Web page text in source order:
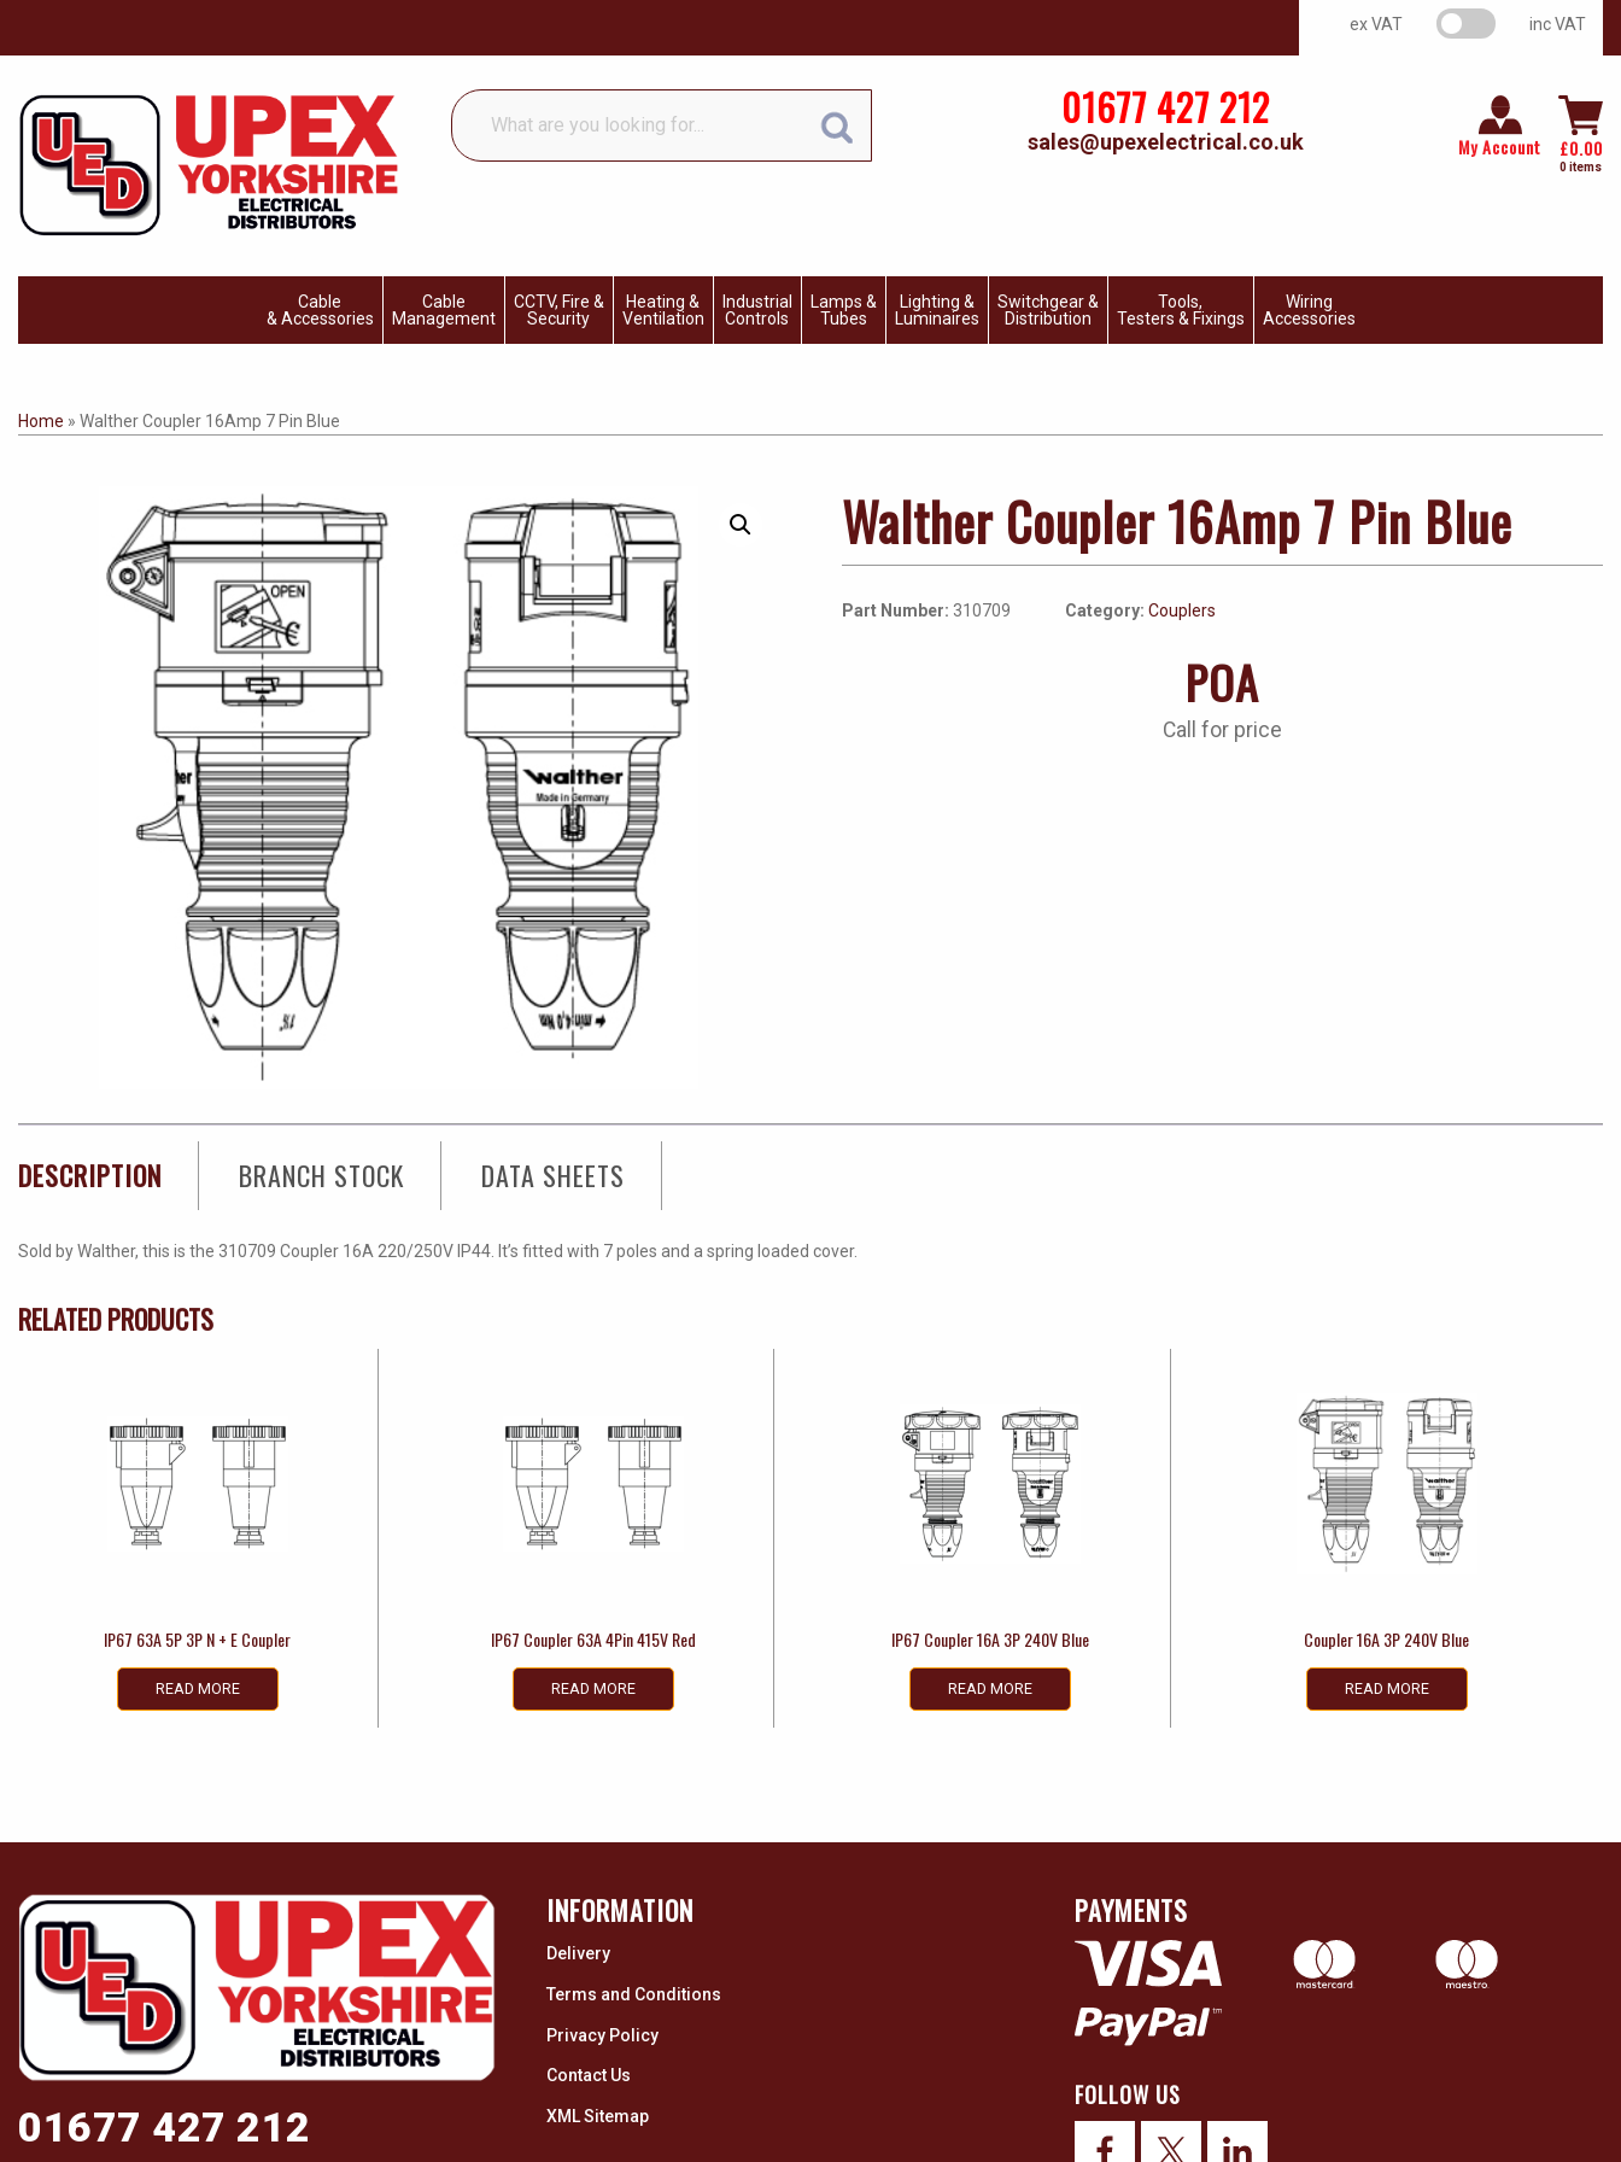
ex VAT VAT switch inc VAT
What
are
you
01677 427 212
sales@upexelectrical.co.uk My Account £0.00
0 items
Cable
& Accessories
Cable
Management
CCTV, Fire &
Security
Heating &
Ventilation
Industrial
Controls
Lamps &
Tubes
Lighting &
Luminaires
Switchgear &
Distribution
Tools,
Testers & Fixings
Wiring
Accessories
Home » Walther Coupler 16Amp 7 Pin Blue
Walther Coupler 16Amp 7 Pin Blue
Part Number: 310709 Category:Couplers
POA
Call for price
DESCRIPTION BRANCH STOCK DATA SHEETS
Sold by Walther, this is the 310709 Coupler 16A 220/250V IP44. It’s fitted with 7 poles and a spring loaded cover.
RELATED PRODUCTS
IP67 63A 5P 3P N + E Coupler
READ MORE
IP67 Coupler 63A 4Pin 415V Red
READ MORE
IP67 Coupler 16A 3P 240V Blue
READ MORE
Coupler 16A 3P 240V Blue
READ MORE
01677 427 212
INFORMATION
Delivery
Terms and Conditions
Privacy Policy
Contact Us
XML Sitemap
PAYMENTS
FOLLOW US